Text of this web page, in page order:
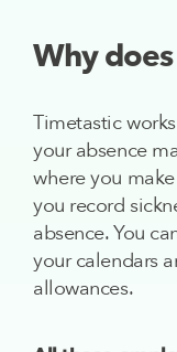
Why
Timetastic
your absence
where you
you record
absence. You
your calendars
allowances.